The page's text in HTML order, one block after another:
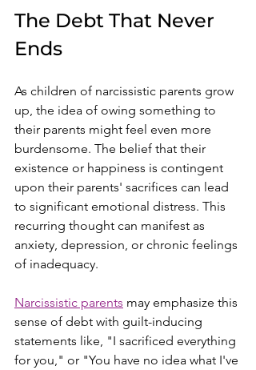
The Debt That Never
Ends
As children of narcissistic parents grow
up, the idea of owing something to
their parents might feel even more
burdensome. The belief that their
existence or happiness is contingent
upon their parents' sacrifices can lead
to significant emotional distress. This
recurring thought can manifest as
anxiety, depression, or chronic feelings
of inadequacy.
Narcissistic parents may emphasize this
sense of debt with guilt-inducing
statements like, "I sacrificed everything
for you," or "You have no idea what I've